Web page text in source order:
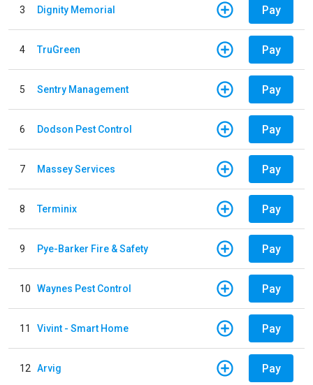
3 Dignity Memorial Pay
4 TruGreen Pay
5 Sentry Management Pay
6 Dodson Pest Control Pay
7 Massey Services Pay
8 Terminix Pay
9 Pye-Barker Fire & Safety Pay
10 Waynes Pest Control Pay
11 Vivint - Smart Home Pay
12 Arvig Pay